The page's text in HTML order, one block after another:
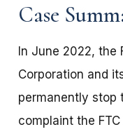
Case
In June 2022,
Corporation and
permanently stop
complaint the